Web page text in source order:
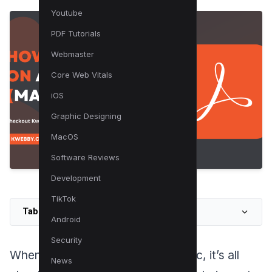
Youtube
PDF Tutorials
Webmaster
Core Web Vitals
iOS
Graphic Designing
MacOS
Software Reviews
Development
TikTok
Android
Security
News
Table of Contents
When writing on a PDF using a Mac, it’s all